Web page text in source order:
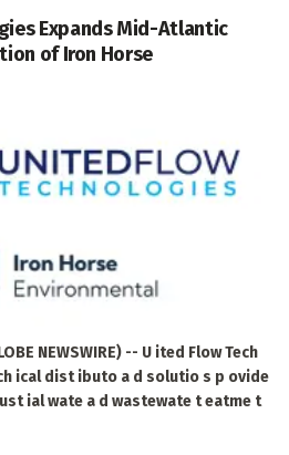
Expands Mid-Atlantic
of Iron Horse
NEWSWIRE) -- U ited Flow Tech
ical dist ibuto a d solutio s p ovide
ial wate a d wastewate t eatme t